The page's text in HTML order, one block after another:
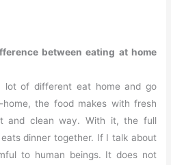
between eating at home
lot of different eat home and go
the food makes with fresh
and clean way. With it, the full
dinner together. If I talk about
to human beings. It does not